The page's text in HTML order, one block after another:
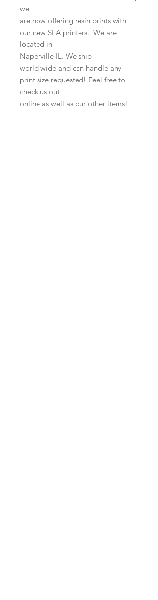
we
are now offering resin prints with
our new SLA printers. We are
located in
Naperville IL. We ship
world wide and can handle any
print size requested! Feel free to
check us out
online as well as our other items!